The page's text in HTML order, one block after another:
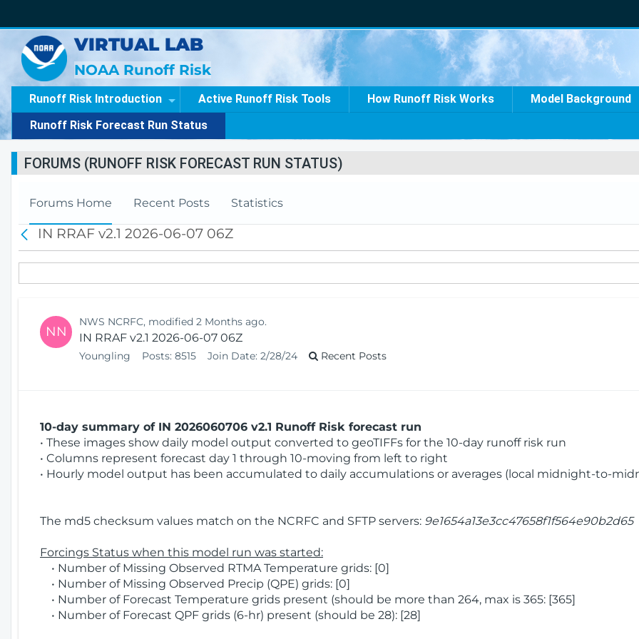
VIRTUAL LAB
NOAA Runoff Risk
Runoff Risk Introduction Active Runoff Risk Tools How Runoff Risk Works Model Background
Runoff Risk Forecast Run Status
FORUMS (RUNOFF RISK FORECAST RUN STATUS)
Forums Home Recent Posts Statistics
a
c
k
IN RRAF v2.1 2026-06-07 06Z
NN
NWS NCRFC, modified 2 Months ago.
IN RRAF v2.1 2026-06-07 06Z
Youngling Posts: 8515 Join Date: 2/28/24 Recent Posts
10-day summary of IN 2026060706 v2.1 Runoff Risk forecast run
• These images show daily model output converted to geoTIFFs for the 10-day runoff risk run
• Columns represent forecast day 1 through 10-moving from left to right
• Hourly model output has been accumulated to daily accumulations or averages (local midnight-to-
The md5 checksum values match on the NCRFC and SFTP servers: 9e1654a13e3cc47658f1f564e90b2d65
Forcings Status when this model run was started:
• Number of Missing Observed RTMA Temperature grids: [0]
• Number of Missing Observed Precip (QPE) grids: [0]
• Number of Forecast Temperature grids present (should be more than 264, max is 365: [365]
• Number of Forecast QPF grids (6-hr) present (should be 28): [28]